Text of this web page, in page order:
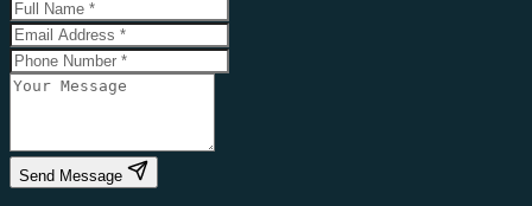
Send Message